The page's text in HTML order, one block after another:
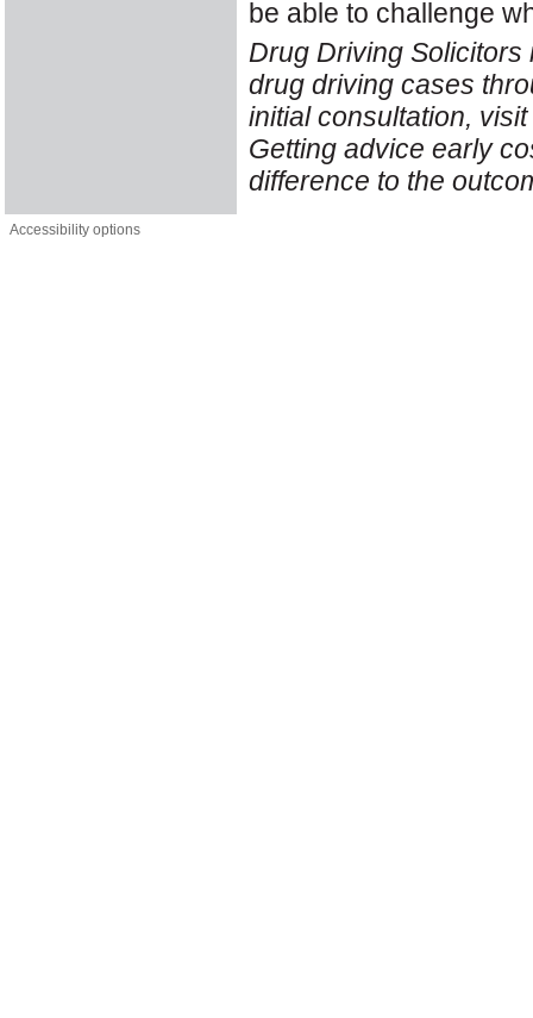
be able to challenge
Drug Driving
drug driving cases
initial consultation,
Getting advice early
difference to the
Accessibility options